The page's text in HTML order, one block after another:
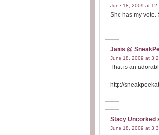
June 18, 2009 at
She has my vote.
Janis @
June 18, 2009 at
That is an
http://
Stacy Uncorked
June 18, 2009 at